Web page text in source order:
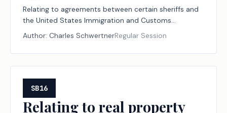
Relating to agreements between certain sheriffs and
the United States Immigration and Customs
Enforcement to enforce federal immigration law and
a grant program to cover the costs of implementing
those agreements.
Author: Charles SchwertnerRegular Session
SB16
Relating to real property